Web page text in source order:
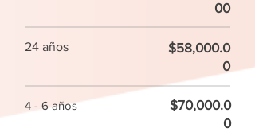
00
24 años
$58,000.0
0
4 - 6 años
$70,000.0
0